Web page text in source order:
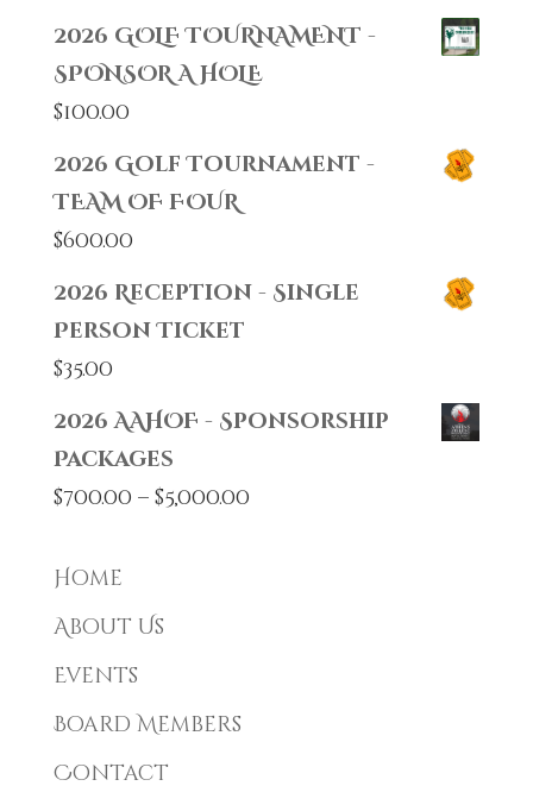
2026 GOLF TOURNAMENT -
SPONSOR A HOLE
$100.00
2026 Golf Tournament -
TEAM OF FOUR
$600.00
2026 Reception - Single
Person Ticket
$35.00
2026 AAHOF - Sponsorship
Packages
$700.00 – $5,000.00Price
Home
About Us
Events
Board Members
Contact